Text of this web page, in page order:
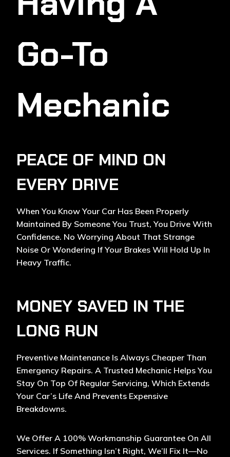
Go-To
Mechanic
PEACE OF MIND ON
EVERY DRIVE
When You Know Your Car Has Been Properly
Maintained By Someone You Trust, You Drive With
Confidence. No Worrying About That Strange
Noise Or Wondering If Your Brakes Will Hold Up In
Heavy Traffic.
MONEY SAVED IN THE
LONG RUN
Preventive Maintenance Is Always Cheaper Than
Emergency Repairs. A Trusted Mechanic Helps You
Stay On Top Of Regular Servicing, Which Extends
Your Car’s Life And Prevents Expensive
Breakdowns.
We Offer A 100% Workmanship Guarantee On All
Services. If Something Isn’t Right, We’ll Fix It—No